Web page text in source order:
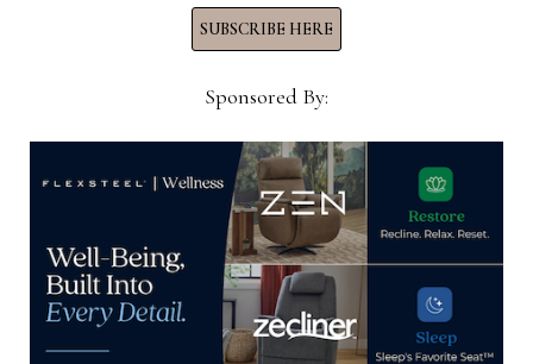
Now →
YOU MIGHT ALSO LIKE
SUBSCRIBE HERE
Sponsored By: